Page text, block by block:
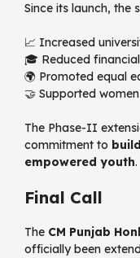
Since its launch, the
📈 Increased
🎓 Reduced
🌍 Promoted equal
🤝 Supported
The Phase-II
commitment to
empowered youth.
Final Call
The CM Punjab
officially been